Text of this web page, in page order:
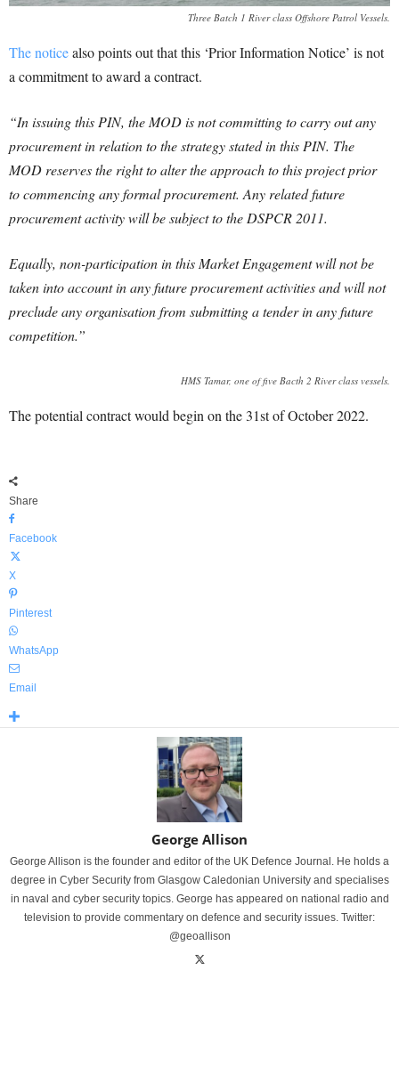
Three Batch 1 River class Offshore Patrol Vessels.
The noticealso points out that this ‘Prior Information Notice’ is not
a commitment to award a contract.
“In issuing this PIN, the MOD is not committing to carry out any
procurement in relation to the strategy stated in this PIN. The
MOD reserves the right to alter the approach to this project prior
to commencing any formal procurement. Any related future
procurement activity will be subject to the DSPCR 2011.
Equally, non-participation in this Market Engagement will not be
taken into account in any future procurement activities and will not
preclude any organisation from submitting a tender in any future
competition.”
HMS Tamar, one of five Bacth 2 River class vessels.
The potential contract would begin on the 31st of October 2022.
Share
Facebook
X
Pinterest
WhatsApp
Email
George Allison
George Allison is the founder and editor of the UK Defence Journal. He holds a
degree in Cyber Security from Glasgow Caledonian University and specialises
in naval and cyber security topics. George has appeared on national radio and
television to provide commentary on defence and security issues. Twitter:
@geoallison